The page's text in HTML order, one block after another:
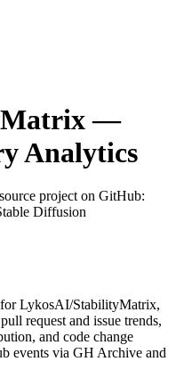
—
Analytics
project on GitHub:
Diffusion
LykosAI/StabilityMatrix,
request and issue trends,
and code change
events via GH Archive and